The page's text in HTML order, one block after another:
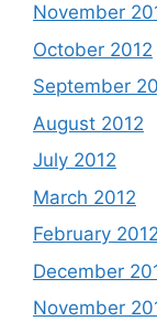
November
October 2012
September
August 2012
July 2012
March 2012
February 2012
December
November